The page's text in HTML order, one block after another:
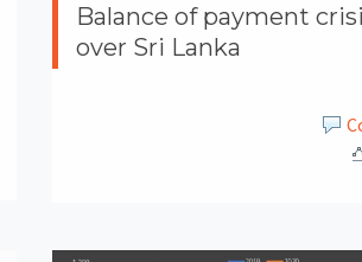
Balance of payment
over Sri Lanka